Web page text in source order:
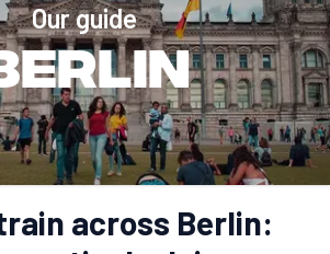
Our guide
across Berlin: